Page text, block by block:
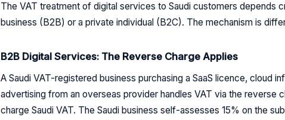
The VAT treatment of digital services to Saudi customers depends
business (B2B) or a private individual (B2C). The mechanism is
B2B Digital Services: The Reverse Charge Applies
A Saudi VAT-registered business purchasing a SaaS licence, cloud
advertising from an overseas provider handles VAT via the reverse
charge Saudi VAT. The Saudi business self-assesses 15% on the